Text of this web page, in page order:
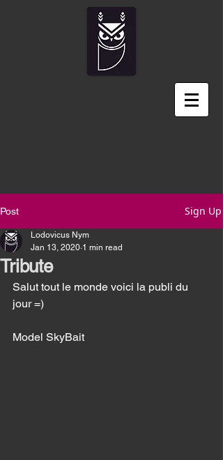
Post Sign Up
Tribute
Lodovicus Nym
Jan 13, 2020 1 min read
Salut tout le monde voici la publi du
jour =)
Model SkyBait